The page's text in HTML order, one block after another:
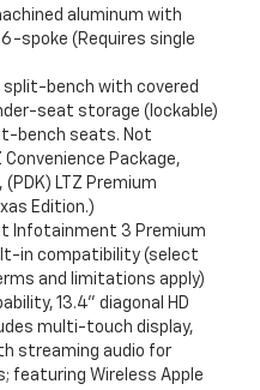
aluminum with
spoke (Requires single
bench with covered
seat storage (lockable)
bench seats. Not
Convenience Package,
(PDK) LTZ Premium
Edition.)
Infotainment 3 Premium
in compatibility (select
and limitations apply)
13.4" diagonal HD
multi-touch display,
streaming audio for
featuring Wireless Apple